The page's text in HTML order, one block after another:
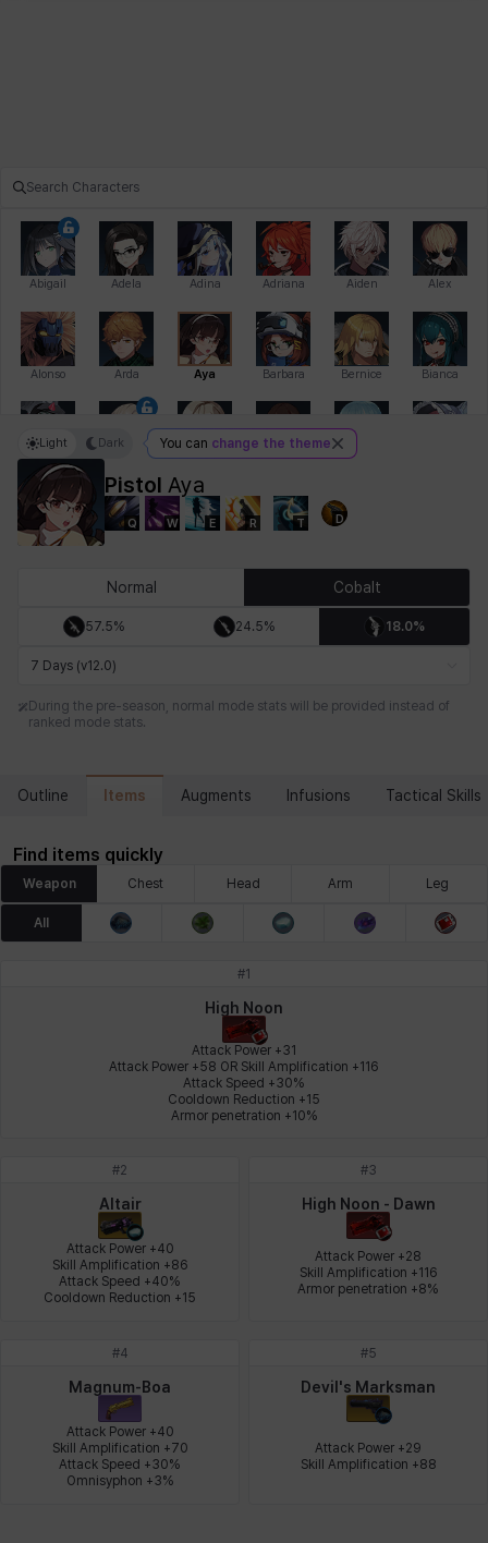
Abigail Adela Adina Adriana Aiden Alex
Alonso Arda Aya Barbara Bernice Bianca
Bihyung Camilo Cathy Celine
Emma Estelle
Isol Istvan Jackie Jan Jenny
Karla Katja
Lenox Leon
Nadine Nathapon Piolo Priya
Rozzi Sissela
Tazia Theodore Vanya William
Pistol Aya
Q W E R T D
Light Dark You can change the theme
Normal Cobalt
57.5% 24.5% 18.0%
7 Days (v12.0)
During the pre-season, normal mode stats will be provided instead of
ranked mode stats.
Outline Items Augments Infusions Tactical Skills
Find items quickly
Weapon Chest Head Arm Leg
All
#1
High Noon
Attack Power +31
Attack Power +58 OR Skill Amplification +116
Attack Speed +30%
Cooldown Reduction +15
Armor penetration +10%
#2
Altair
Attack Power +40
Skill Amplification +86
Attack Speed +40%
Cooldown Reduction +15
#3
High Noon - Dawn
Attack Power +28
Skill Amplification +116
Armor penetration +8%
#4
Magnum-Boa
Attack Power +40
Skill Amplification +70
Attack Speed +30%
Omnisyphon +3%
#5
Devil's Marksman
Attack Power +29
Skill Amplification +88